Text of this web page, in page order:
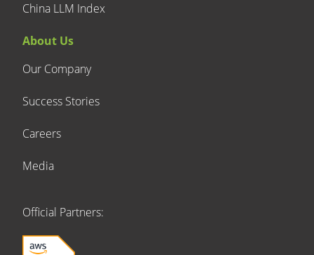
China LLM Index
About Us
Our Company
Success Stories
Careers
Media
Official Partners: